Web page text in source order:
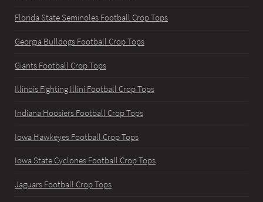
Florida State Seminoles Football Crop Tops
Georgia Bulldogs Football Crop Tops
Giants Football Crop Tops
Illinois Fighting Illini Football Crop Tops
Indiana Hoosiers Football Crop Tops
Iowa Hawkeyes Football Crop Tops
Iowa State Cyclones Football Crop Tops
Jaguars Football Crop Tops